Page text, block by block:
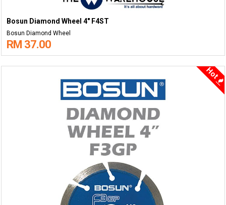
Bosun Diamond Wheel 4" F4ST
Bosun Diamond Wheel
RM 37.00
Hot